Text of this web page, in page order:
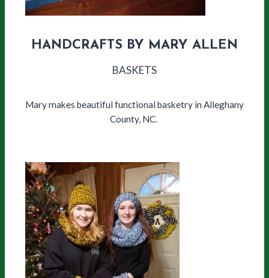
HANDCRAFTS BY MARY ALLEN
BASKETS
Mary makes beautiful functional basketry in Alleghany
County, NC.